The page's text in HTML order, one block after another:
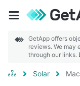
GetApp offers
reviews. We may
through our links.
Solar Mac